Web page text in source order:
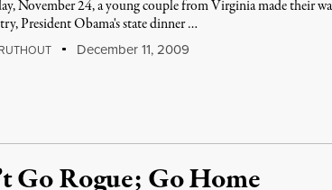
November 24, a young couple from Virginia made their
President Obama's state dinner …
RUTHOUT December 11, 2009
Go Rogue; Go Home